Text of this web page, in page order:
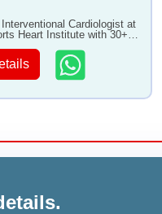
Cardiologist at
Heart Institute with 30+